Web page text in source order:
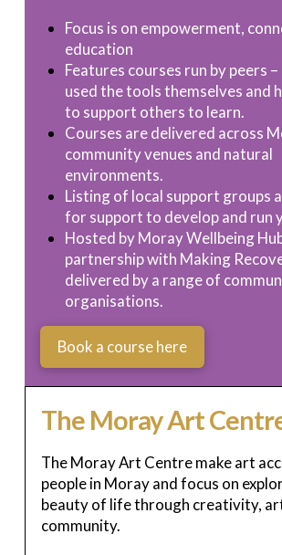
Focus is on empowerment,
education
Features courses run by peers
used the tools themselves and
to support others to learn.
Courses are delivered across
community venues and natural
environments.
Listing of local support groups
for support to develop and run
Hosted by Moray Wellbeing
partnership with Making
delivered by a range of
organisations.
Book a course here
The Moray Art
The Moray Art Centre make art
people in Moray and focus on
beauty of life through creativity,
community.